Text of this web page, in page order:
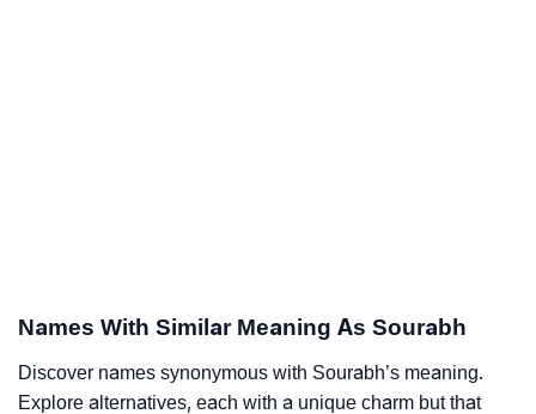
Names With Similar Meaning As Sourabh
Discover names synonymous with Sourabh’s meaning.
Explore alternatives, each with a unique charm but that